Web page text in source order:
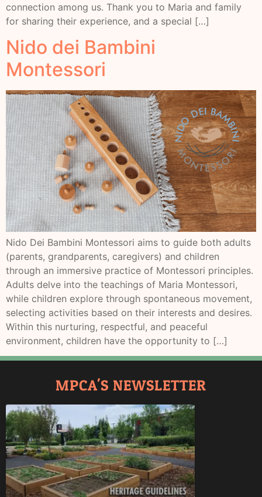
connection among us. Thank you to Maria and family
for sharing their experience, and a special […]
Nido dei Bambini
Montessori
Nido Dei Bambini Montessori aims to guide both adults
(parents, grandparents, caregivers) and children
through an immersive practice of Montessori principles.
Adults delve into the teachings of Maria Montessori,
while children explore through spontaneous movement,
selecting activities based on their interests and desires.
Within this nurturing, respectful, and peaceful
environment, children have the opportunity to […]
MPCA'S NEWSLETTER